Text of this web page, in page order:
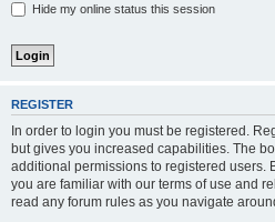
Hide my online status this session
REGISTER
In order to login you must be registered.
but gives you increased capabilities. The
additional permissions to registered users.
you are familiar with our terms of use and
read any forum rules as you navigate